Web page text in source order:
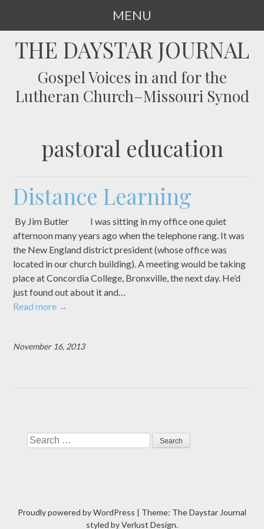
MENU
TOTHE DAYSTAR JOURNAL
Gospel Voices in and for the
Lutheran Church–Missouri Synod
pastoral education
Distance Learning
By Jim Butler I was sitting in my office one quiet
afternoon many years ago when the telephone rang. It was
the New England district president (whose office was
located in our church building). A meeting would be taking
place at Concordia College, Bronxville, the next day. He’d
just found out about it and…
Read more →
November 16, 2013
Search
Proudly powered by WordPress | Theme: The Daystar Journal
styled byVerlust Design.